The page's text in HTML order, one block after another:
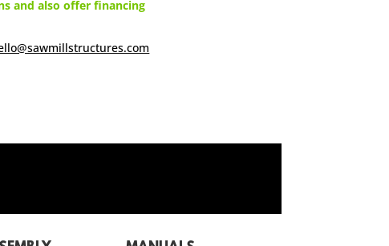
and also offer financing